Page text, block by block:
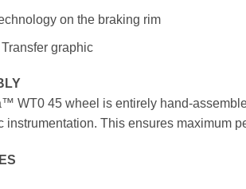
on the braking rim
graphic
WT0 45 wheel is entirely hand-
instrumentation. This ensures maximum